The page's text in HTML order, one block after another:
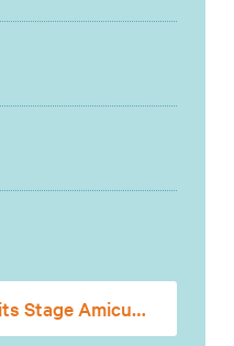
Supreme Court Merits Stage Amicus Brief